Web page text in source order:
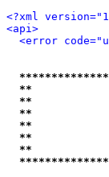
<?xml
<api>
<error
**
**
**
**
**